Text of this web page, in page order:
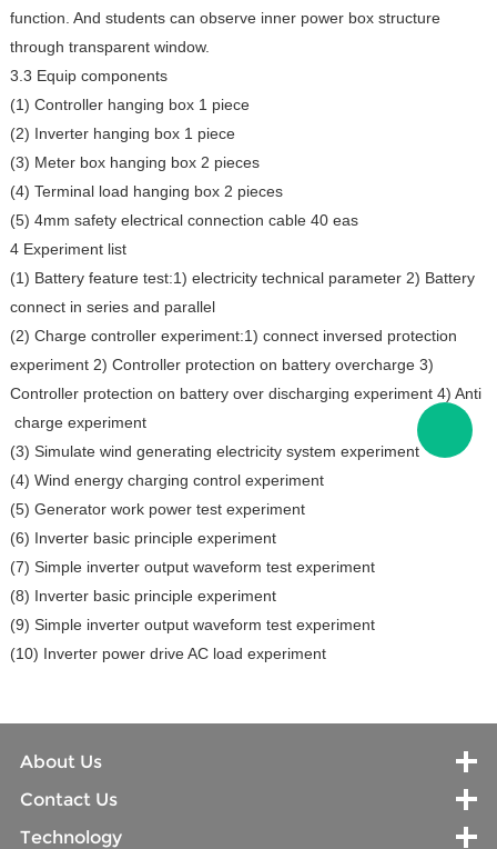
function. And students can observe inner power box structure
through transparent window.
3.3 Equip components
(1) Controller hanging box 1 piece
(2) Inverter hanging box 1 piece
(3) Meter box hanging box 2 pieces
(4) Terminal load hanging box 2 pieces
(5) 4mm safety electrical connection cable 40 eas
4 Experiment list
(1) Battery feature test:1) electricity technical parameter 2) Battery
connect in series and parallel
(2) Charge controller experiment:1) connect inversed protection
experiment 2) Controller protection on battery overcharge 3)
Controller protection on battery over discharging experiment 4) Anti
charge experiment
(3) Simulate wind generating electricity system experiment
(4) Wind energy charging control experiment
(5) Generator work power test experiment
(6) Inverter basic principle experiment
(7) Simple inverter output waveform test experiment
(8) Inverter basic principle experiment
(9) Simple inverter output waveform test experiment
(10) Inverter power drive AC load experiment
About Us
Contact Us
Technology